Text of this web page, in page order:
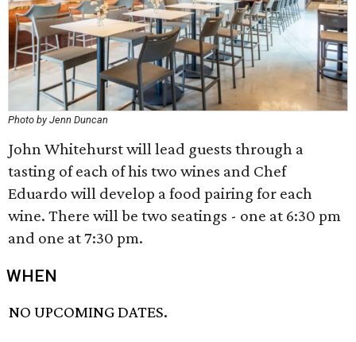
Photo by Jenn Duncan
John Whitehurst will lead guests through a
tasting of each of his two wines and Chef
Eduardo will develop a food pairing for each
wine. There will be two seatings - one at 6:30 pm
and one at 7:30 pm.
WHEN
NO UPCOMING DATES.